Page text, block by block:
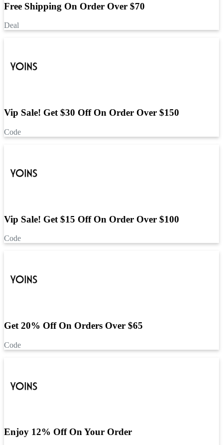
Free Shipping On Order Over $70
Deal
Vip Sale! Get $30 Off On Order Over $150
Code
Vip Sale! Get $15 Off On Order Over $100
Code
Get 20% Off On Orders Over $65
Code
Enjoy 12% Off On Your Order